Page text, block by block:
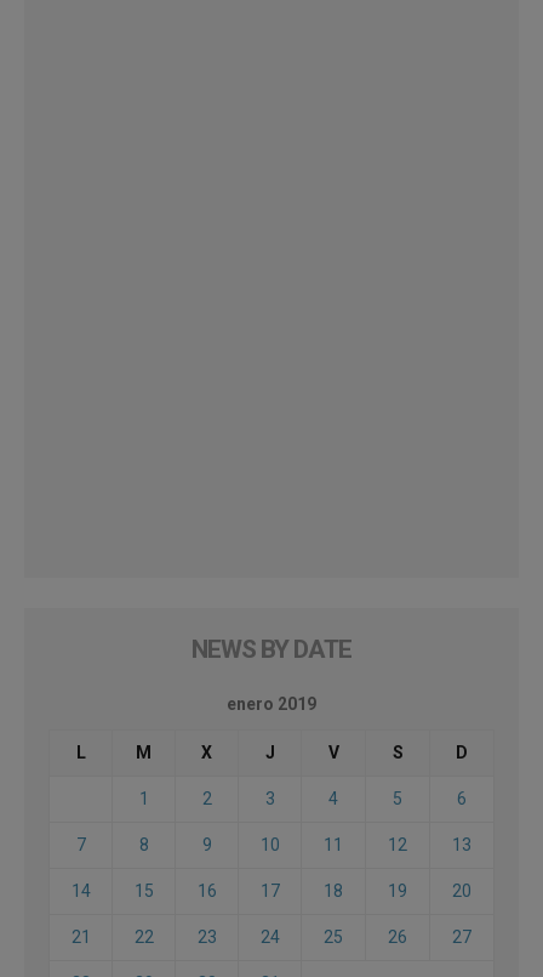
NEWS BY DATE
enero 2019
L M X J V S D
1 2 3 4 5 6
7 8 9 10 11 12 13
14 15 16 17 18 19 20
21 22 23 24 25 26 27